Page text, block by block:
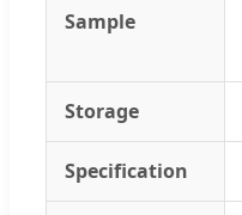
Sample
Storage
Specification